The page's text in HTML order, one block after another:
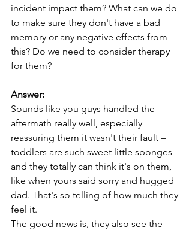
incident impact them? What can we do
to make sure they don't have a bad
memory or any negative effects from
this? Do we need to consider therapy
for them?
Answer:
Sounds like you guys handled the
aftermath really well, especially
reassuring them it wasn't their fault –
toddlers are such sweet little sponges
and they totally can think it's on them,
like when yours said sorry and hugged
dad. That's so telling of how much they
feel it.
The good news is, they also see the